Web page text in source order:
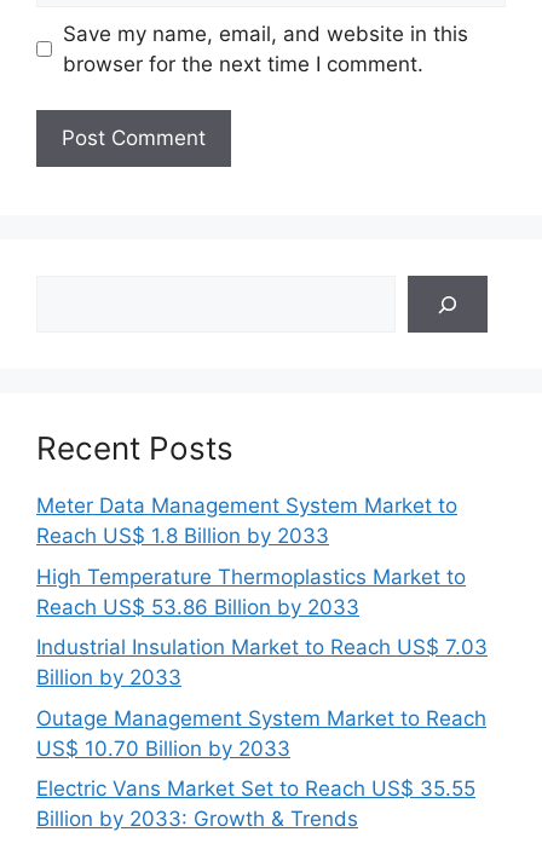
Save my name, email, and website in this
browser for the next time I comment.
Recent Posts
Meter Data Management System Market to
Reach US$ 1.8 Billion by 2033
High Temperature Thermoplastics Market to
Reach US$ 53.86 Billion by 2033
Industrial Insulation Market to Reach US$ 7.03
Billion by 2033
Outage Management System Market to Reach
US$ 10.70 Billion by 2033
Electric Vans Market Set to Reach US$ 35.55
Billion by 2033: Growth & Trends